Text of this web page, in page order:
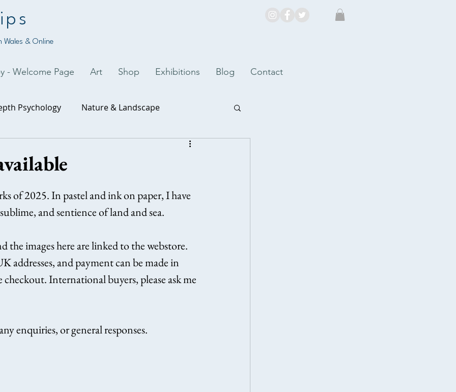
Wales & Online
- Welcome Page Art Shop Exhibitions Blog Contact
Psychology Nature & Landscape
of 2025. In pastel and ink on paper, I have
and sentience of land and sea.
the images here are linked to the webstore.
addresses, and payment can be made in
International buyers, please ask me
enquiries, or general responses.